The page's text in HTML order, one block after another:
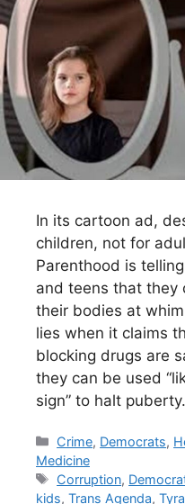
In its cartoon ad,
children, not for
Parenthood is
and teens that they
their bodies at
lies when it claims
blocking drugs are
they can be used
sign” to halt puberty.
Categories
Crime, Democrats,
Medicine
Tags
Corruption,
kids, Trans Agenda,